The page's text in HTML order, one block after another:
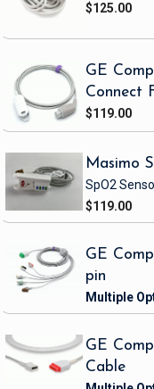
$125.00
GE
Connect
$119.00
Masimo
SpO2
$119.00
GE
pin
GE
Cable